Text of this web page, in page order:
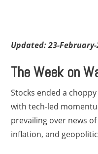
Updated: 23-February-
The Week on
Stocks ended a
with tech-led
prevailing over news
inflation, and